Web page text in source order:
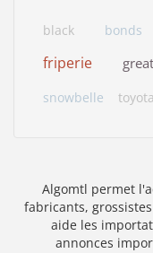
black bonds
friperie
snowbelle
toyota
Algomtl permet
fabricants,
aide les
annonces